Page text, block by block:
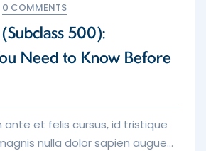
0 COMMENTS
500):
Need to Know Before
ante et felis cursus, id tristique
nulla dolor sapien augue